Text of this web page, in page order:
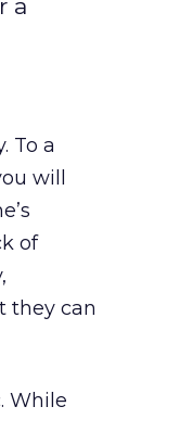
a
To a
will
of
they can
While